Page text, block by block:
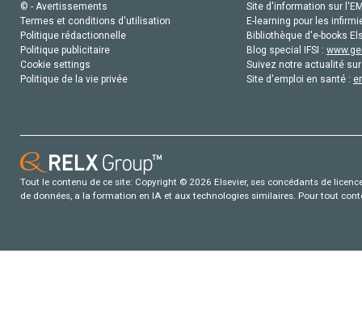
© - Avertissements
Termes et conditions d'utilisation
Politique rédactionnelle
Politique publicitaire
Cookie settings
Politique de la vie privée
Site d'information sur
E-learning pour les
Bibliothèque d'e-books
Blog special IFSI :
Suivez notre actualité
Site d'emploi en santé :
Tout le contenu de ce site: Copyright © 2026 Elsevier, ses concédants de
de données, a la formation en IA et aux technologies similaires. Pour tout